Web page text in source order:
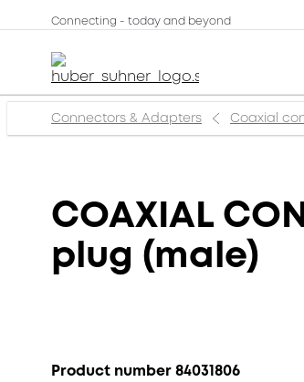
Connecting - today and beyond
Connectors & Adapters Coaxial
COAXIAL
plug (male)
Product number 84031806